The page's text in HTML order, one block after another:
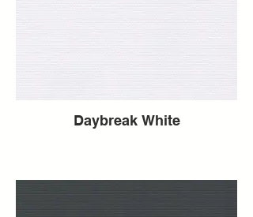
Daybreak White